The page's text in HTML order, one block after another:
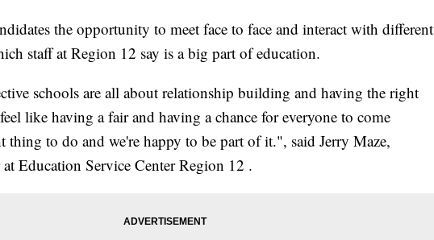
the opportunity to meet face to face and interact with different
staff at Region 12 say is a big part of education.
schools are all about relationship building and having the right
like having a fair and having a chance for everyone to come
thing to do and we're happy to be part of it.", said Jerry Maze,
Education Service Center Region 12 .